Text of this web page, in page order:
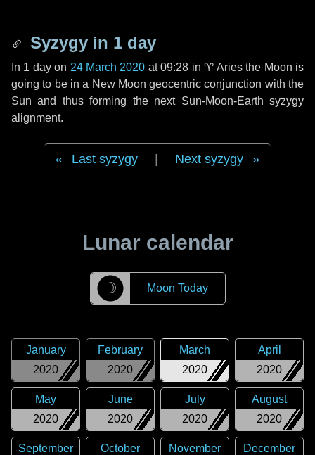
Syzygy in 1 day
In 1 dayon 24 March 2020 at 09:28 in♈ Ariesthe Moon is
going to be in a New Moon geocentric conjunction with the
Sun and thus forming the next Sun-Moon-Earth syzygy
alignment.
Last syzygy Next syzygy
Lunar calendar
☽ Moon Today
2020
January
2020
February
2020
March
2020
April
2020
May
2020
June
2020
July
2020
August
September
October
November
December